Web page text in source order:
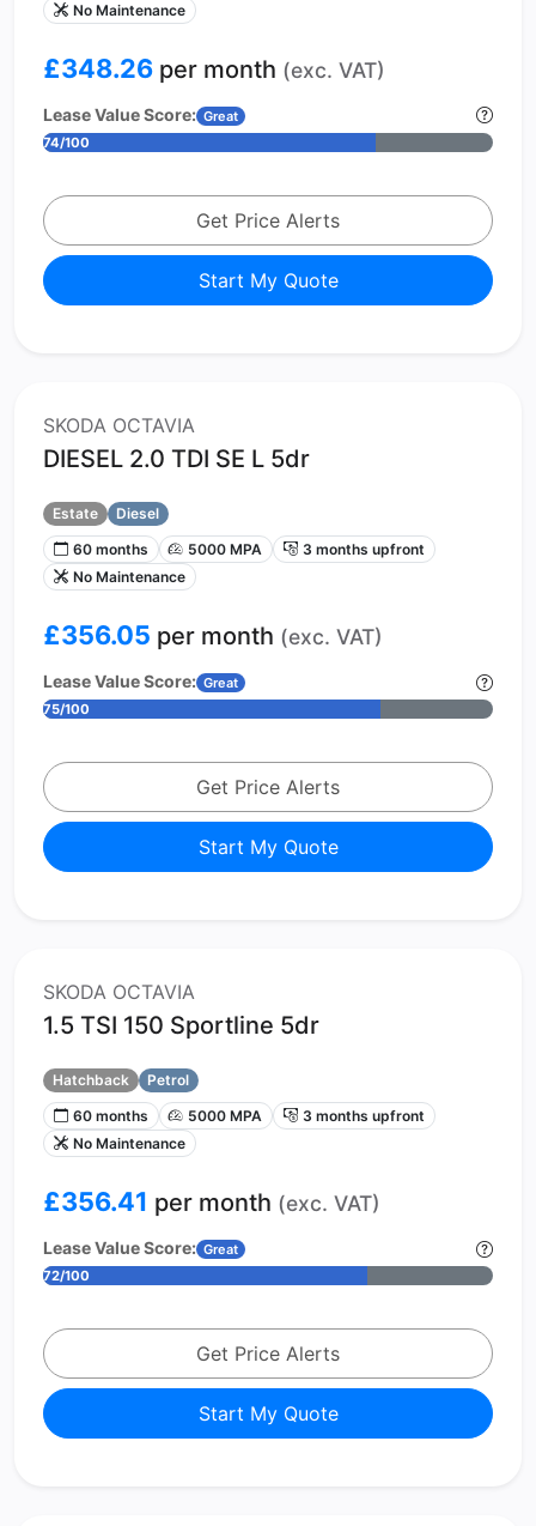
No Maintenance
£348.26 per month (exc. VAT)
Lease Value Score: Great
74/100
Get Price Alerts
Start My Quote
SKODA OCTAVIA
DIESEL 2.0 TDI SE L 5dr
Estate
Diesel
60 months
5000 MPA
3 months upfront
No Maintenance
£356.05 per month (exc. VAT)
Lease Value Score: Great
75/100
Get Price Alerts
Start My Quote
SKODA OCTAVIA
1.5 TSI 150 Sportline 5dr
Hatchback
Petrol
60 months
5000 MPA
3 months upfront
No Maintenance
£356.41 per month (exc. VAT)
Lease Value Score: Great
72/100
Get Price Alerts
Start My Quote